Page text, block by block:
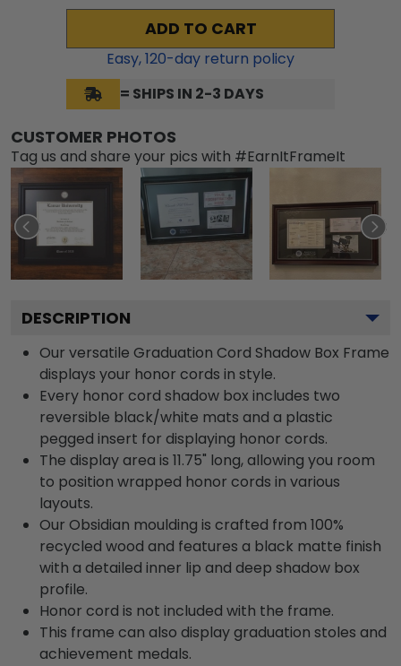
ADD TO CART
Easy,120-day return policy
= SHIPS IN 2-3 DAYS
CUSTOMER PHOTOS
Tag us and share your pics with #EarnItFrameIt
DESCRIPTION
Our versatile Graduation Cord Shadow Box Frame
displays your honor cords in style.
Every honor cord shadow box includes two
reversible black/white mats and a plastic
pegged insert for displaying honor cords.
The display area is 11.75" long, allowing you room
to position wrapped honor cords in various
layouts.
Our Obsidian moulding is crafted from 100%
recycled wood and features a black matte finish
with a detailed inner lip and deep shadow box
profile.
Honor cord is not included with the frame.
This frame can also display graduation stoles and
achievement medals.